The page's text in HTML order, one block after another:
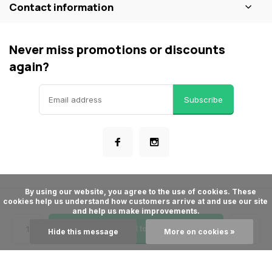
Add to cart
Contact information
Never miss promotions or discounts
again?
Subscribe
General terms & conditions Privacy policy Sitemap
© ShopBakersNook- Theme made byWebdinge
cookies help us understand how customers arrive at and use our site
and help us make improvements.
Hide this message More on cookies »